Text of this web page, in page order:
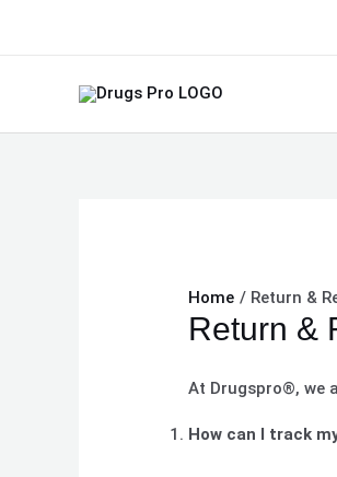
Home Return &
Return &
At Drugspro®, we
How can I track